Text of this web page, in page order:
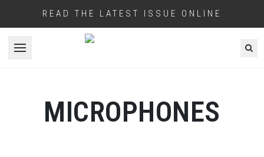
READ THE LATEST ISSUE ONLINE
Open menu
MICROPHONES